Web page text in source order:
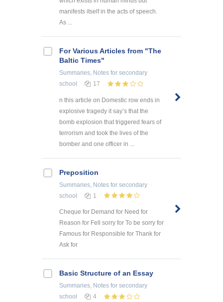
manifests itself in the acts of speech.
As ...
For Various Articles from "The
Baltic Times"
Summaries, Notes for secondary
school
17
n this article on Domestic row ends in
explosive tragedy it say’s that the
bomb explosion that triggered fears of
terrorism and took the lives of the
bomber and one officer in ...
Preposition
Summaries, Notes for secondary
school
1
Cheque for Demand for Need for
Reason for Fell sorry for To be sorry for
Famous for Responsible for Thank for
Ask for
Basic Structure of an Essay
Summaries, Notes for secondary
school
4